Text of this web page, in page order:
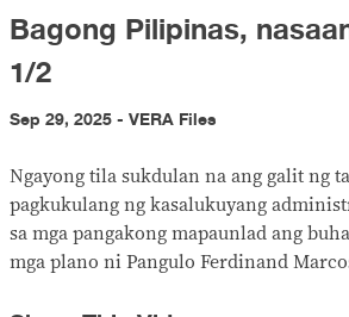
Bagong Pilipinas,
1/2
Sep 29, 2025 - VERA Files
Ngayong tila sukdulan na ang galit ng
pagkukulang ng kasalukuyang
sa mga pangakong mapaunlad ang
mga plano ni Pangulo Ferdinand